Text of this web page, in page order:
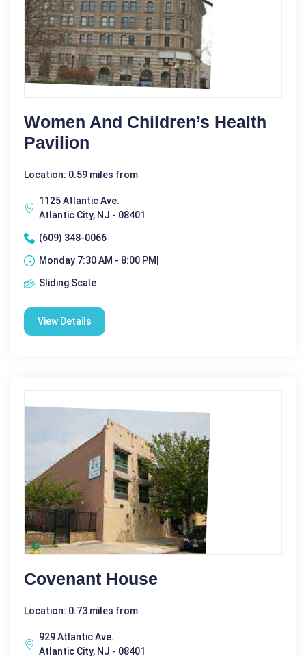
Women And Children’s Health
Pavilion
Location: 0.59 miles from
1125 Atlantic Ave.
Atlantic City, NJ - 08401
(609) 348-0066
Monday 7:30 AM - 8:00 PM|
Sliding Scale
View Details
Covenant House
Location: 0.73 miles from
929 Atlantic Ave.
Atlantic City, NJ - 08401